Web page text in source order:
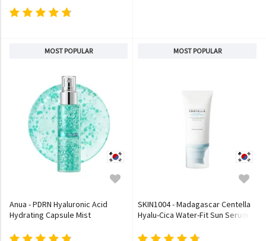
MOST POPULAR
Anua - PDRN Hyaluronic Acid
Hydrating Capsule Mist
MOST POPULAR
SKIN1004 - Madagascar Centella
Hyalu-Cica Water-Fit Sun Serum